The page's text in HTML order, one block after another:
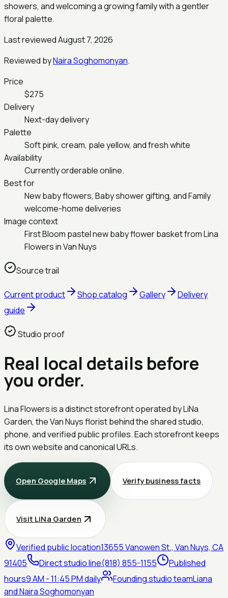
showers, and welcoming a growing family with a gentler
floral palette.
Last reviewed August 7, 2026
Reviewed byNaira Soghomonyan.
Price
$275
Delivery
Next-day delivery
Palette
Soft pink, cream, pale yellow, and fresh white
Availability
Currently orderable online.
Best for
New baby flowers, Baby shower gifting, and Family
welcome-home deliveries
Image context
First Bloom pastel new baby flower basket from Lina
Flowers in Van Nuys
Source trail
Current product Shop catalog Gallery
Delivery
guide
Studio proof
Real local details before
you order.
Lina Flowers is a distinct storefront operated byLiNa
Garden, the Van Nuys florist behind the shared studio,
phone, and verified public profiles. Each storefront keeps
its own website and canonical URLs.
Open Google Maps Verify business facts
Visit LiNa Garden
Verified public location13655 Vanowen St., Van Nuys, CA
91405
Direct studio line(818) 855-1155
Published
hours9 AM - 11:45 PM daily Founding studio teamLiana
and Naira Soghomonyan